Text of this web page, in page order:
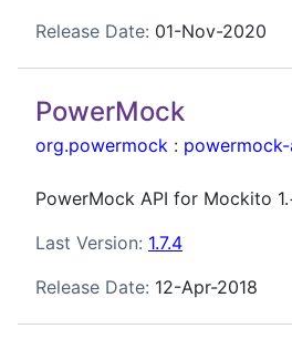
Release Date: 01-Nov-2020
PowerMock
org.powermock :
PowerMock API for Mockito
Last Version: 1.7.4
Release Date: 12-Apr-2018